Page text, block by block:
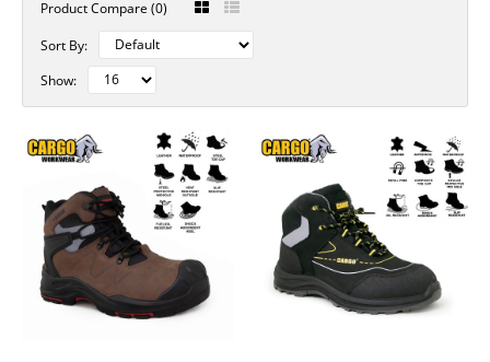
Product Compare (0)
Sort By:
Show: